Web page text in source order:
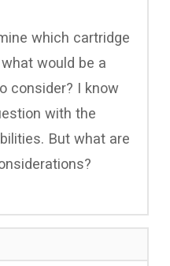
which cartridge
would be a
consider? I know
with the
But what are